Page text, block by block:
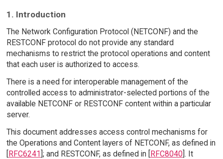
1. Introduction
The Network Configuration Protocol (NETCONF) and the
RESTCONF protocol do not provide any standard
mechanisms to restrict the protocol operations and content
that each user is authorized to access.
There is a need for interoperable management of the
controlled access to administrator-selected portions of the
available NETCONF or RESTCONF content within a particular
server.
This document addresses access control mechanisms for
the Operations and Content layers of NETCONF, as defined in
[RFC6241]; and RESTCONF, as defined in [RFC8040]. It